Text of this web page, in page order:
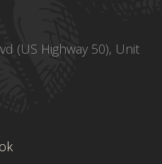
(US Highway 50), Unit